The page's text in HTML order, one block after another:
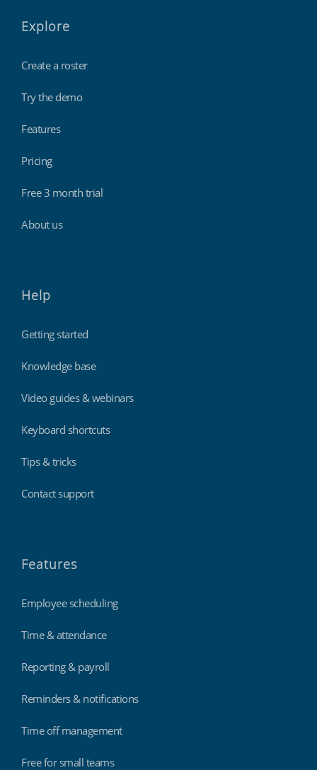
Explore
Create a roster
Try the demo
Features
Pricing
Free 3 month trial
About us
Help
Getting started
Knowledge base
Video guides & webinars
Keyboard shortcuts
Tips & tricks
Contact support
Features
Employee scheduling
Time & attendance
Reporting & payroll
Reminders & notifications
Time off management
Free for small teams